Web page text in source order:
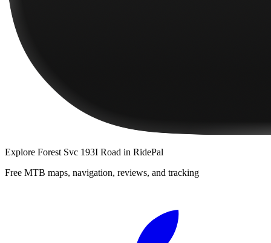
Explore Forest Svc 193I Road in RidePal
Free MTB maps, navigation, reviews, and tracking